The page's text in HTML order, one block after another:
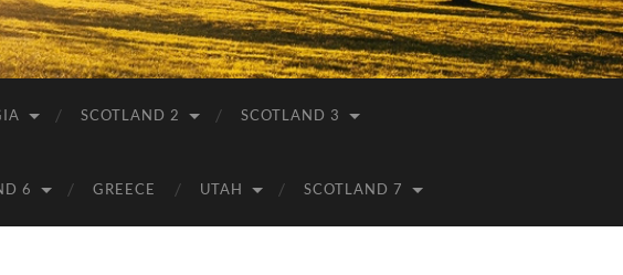
SCOTLAND 2 SCOTLAND 3
6 GREECE UTAH SCOTLAND 7